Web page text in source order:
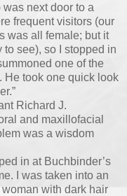
next door to a
frequent visitors (our
was all female; but it
see), so I stopped in
one of the
He took one quick look
Richard J.
and maxillofacial
was a wisdom
in at Buchbinder’s
I was taken into an
with dark hair